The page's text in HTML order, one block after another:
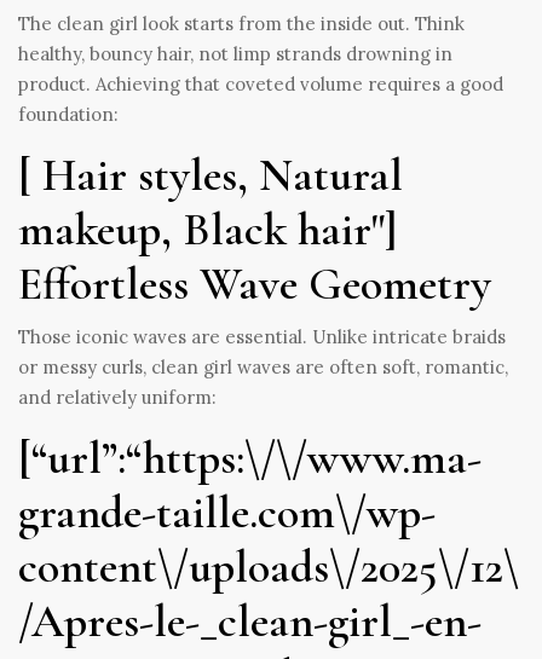
The clean girl look starts from the inside out. Think
healthy, bouncy hair, not limp strands drowning in
product. Achieving that coveted volume requires a good
foundation:
[ Hair styles, Natural
makeup, Black hair"]
Effortless Wave Geometry
Those iconic waves are essential. Unlike intricate braids
or messy curls, clean girl waves are often soft, romantic,
and relatively uniform:
[“url”:“https:\/\/www.ma-
grande-taille.com\/wp-
content\/uploads\/2025\/12\
/Apres-le-_clean-girl_-en-